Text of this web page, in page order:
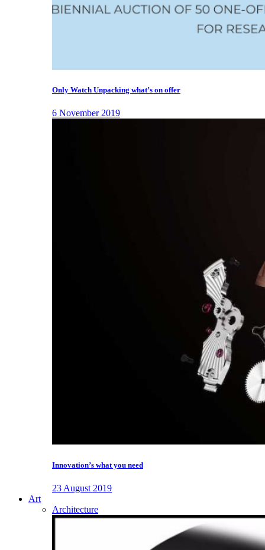
Only Watch Unpacking what’s on offer
6 November 2019
Innovation’s what you need
23 August 2019
Art
Architecture